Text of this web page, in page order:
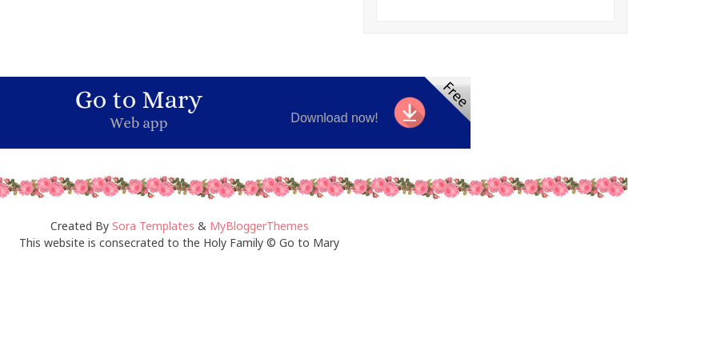
Created By Sora Templates & MyBloggerThemes
This website is consecrated to the Holy Family © Go to Mary